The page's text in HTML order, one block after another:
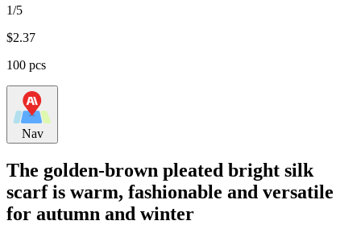
1/5
$2.37
100 pcs
Nav
The golden-brown pleated bright silk
scarf is warm, fashionable and versatile
for autumn and winter